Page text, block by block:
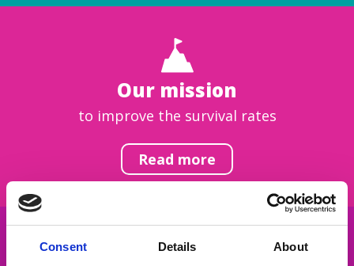
Consent Details About
Our mission
to improve the survival rates
Read more